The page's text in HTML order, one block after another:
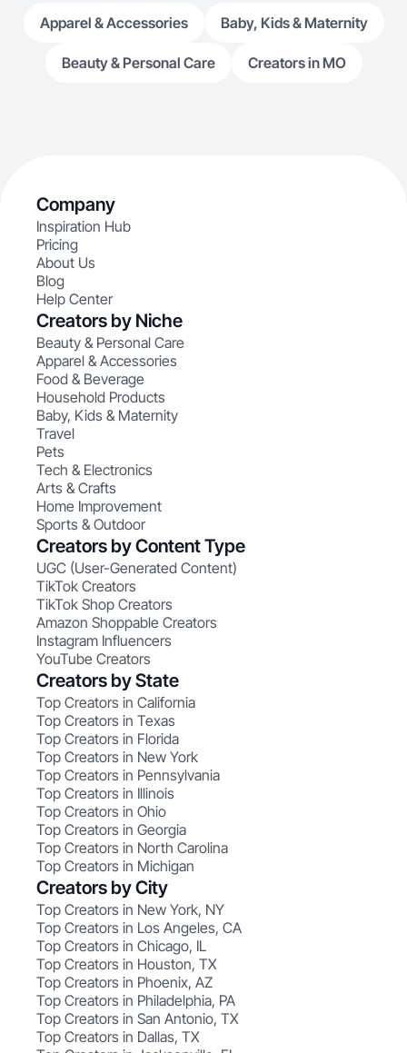
Apparel & Accessories Baby, Kids & Maternity
Beauty & Personal Care Creators in MO
Company
Inspiration Hub
Pricing
About Us
Blog
Help Center
Creators by Niche
Beauty & Personal Care
Apparel & Accessories
Food & Beverage
Household Products
Baby, Kids & Maternity
Travel
Pets
Tech & Electronics
Arts & Crafts
Home Improvement
Sports & Outdoor
Creators by Content Type
UGC (User-Generated Content)
TikTok Creators
TikTok Shop Creators
Amazon Shoppable Creators
Instagram Influencers
YouTube Creators
Creators by State
Top Creators in California
Top Creators in Texas
Top Creators in Florida
Top Creators in New York
Top Creators in Pennsylvania
Top Creators in Illinois
Top Creators in Ohio
Top Creators in Georgia
Top Creators in North Carolina
Top Creators in Michigan
Creators by City
Top Creators in New York, NY
Top Creators in Los Angeles, CA
Top Creators in Chicago, IL
Top Creators in Houston, TX
Top Creators in Phoenix, AZ
Top Creators in Philadelphia, PA
Top Creators in San Antonio, TX
Top Creators in Dallas, TX